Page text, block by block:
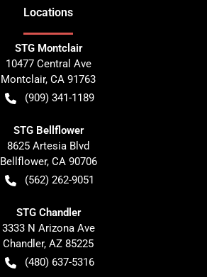
Locations
STG Montclair
10477 Central Ave
Montclair, CA 91763
(909) 341-1189
STG Bellflower
8625 Artesia Blvd
Bellflower, CA 90706
(562) 262-9051
STG Chandler
3333 N Arizona Ave
Chandler, AZ 85225
(480) 637-5316